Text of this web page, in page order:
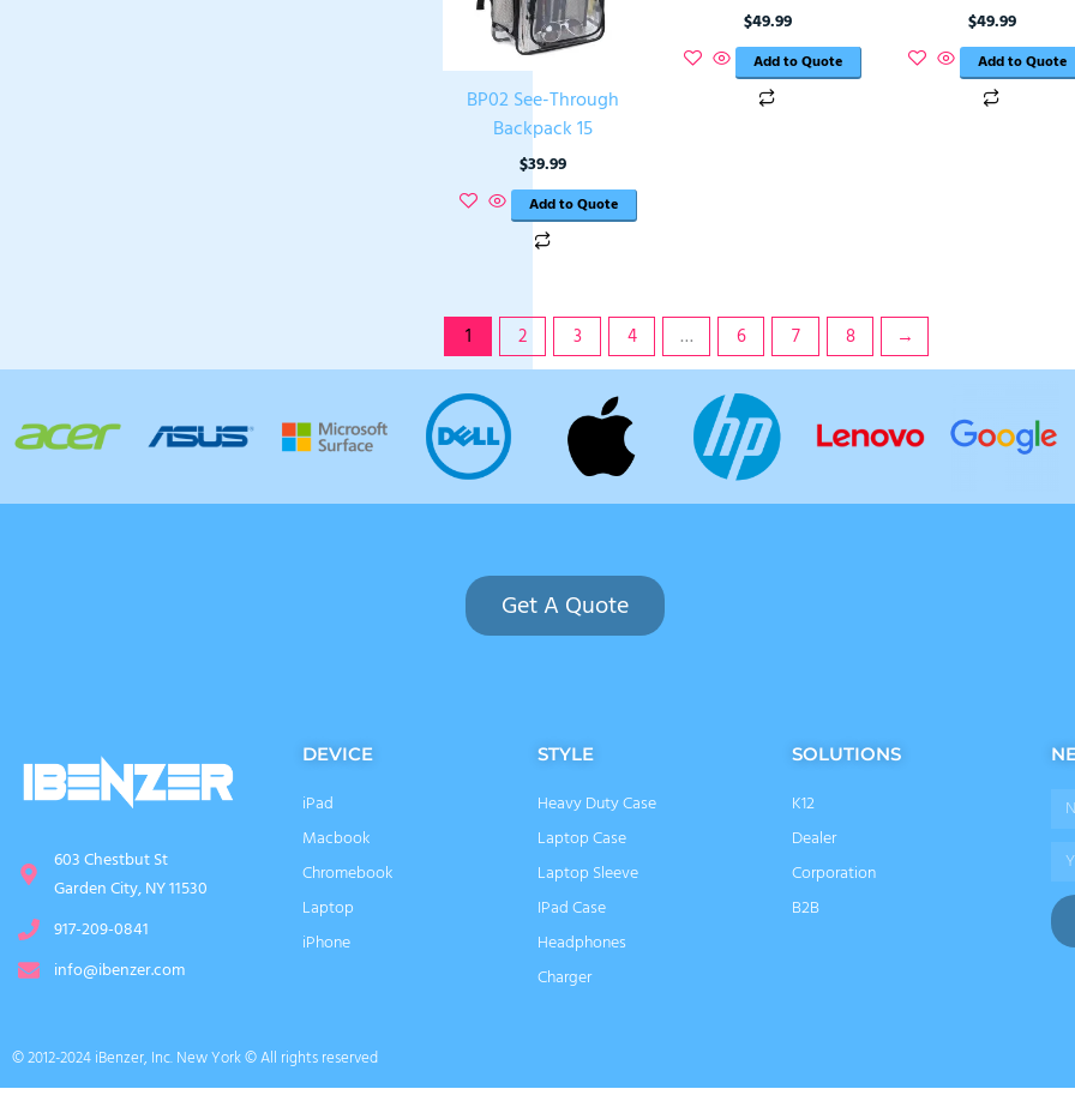
BP02 See-Through
Backpack 15
$39.99
Add to Quote
$49.99
Add to Quote
$49.99
Add to Quote
1 2 3 4 … 6 7 8 →
Get A Quote
603 Chestbut St
Garden City, NY 11530
917-209-0841
info@ibenzer.com
DEVICE
iPad
Macbook
Chromebook
Laptop
iPhone
STYLE
Heavy Duty Case
Laptop Case
Laptop Sleeve
IPad Case
Headphones
Charger
SOLUTIONS
K12
Dealer
Corporation
B2B
© 2012-2024 iBenzer, Inc. New York © All rights reserved